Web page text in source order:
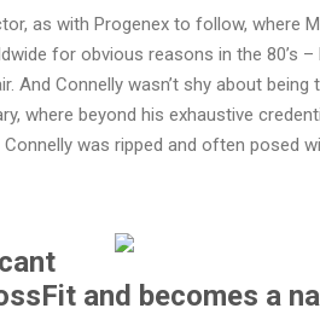
as with Progenex to follow, where
for obvious reasons in the 80’s
And Connelly wasn’t shy about being
where beyond his exhaustive
was ripped and often posed
and becomes a